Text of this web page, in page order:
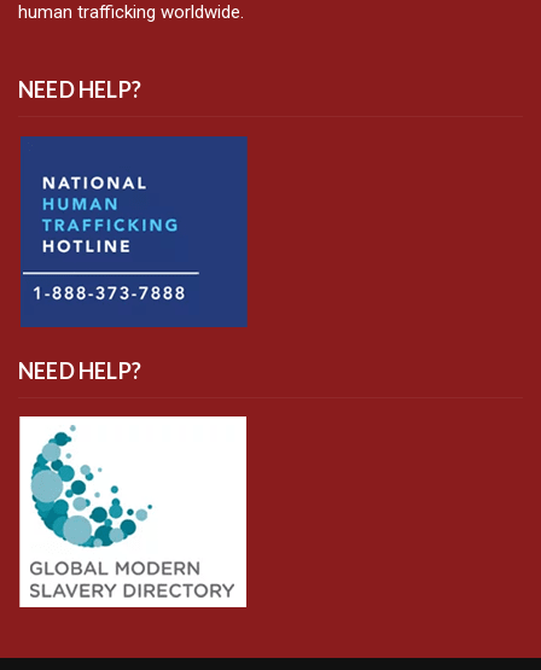
human trafficking worldwide.
NEED HELP?
NEED HELP?